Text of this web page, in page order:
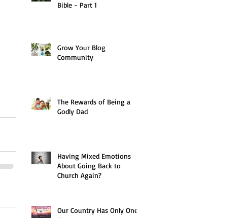
Bible - Part 1
Grow Your Blog
Community
The Rewards of Being a
Godly Dad
Having Mixed Emotions
About Going Back to
Church Again?
Our Country Has Only One